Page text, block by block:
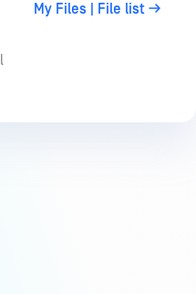
My Files | File list